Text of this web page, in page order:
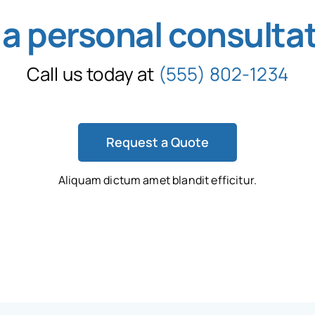
personal
Call us today at (555) 802-1234
Request a Quote
Aliquam dictum amet blandit efficitur.